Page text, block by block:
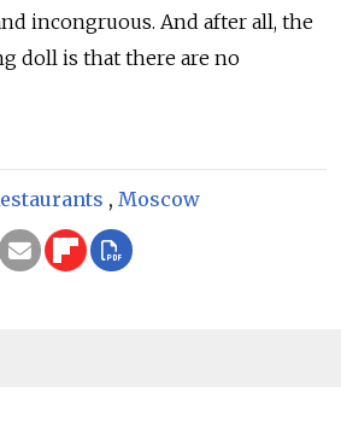
incongruous. And after all, the
doll is that there are no
, Moscow